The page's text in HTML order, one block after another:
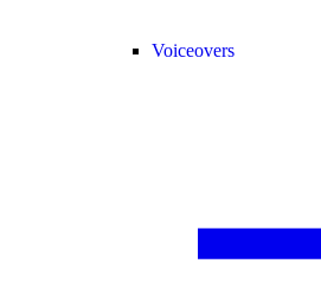
Voiceovers